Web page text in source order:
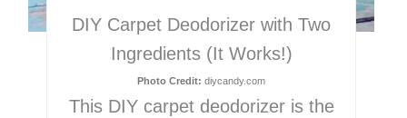
DIY Carpet Deodorizer with Two
Ingredients (It Works!)
Photo Credit: diycandy.com
This DIY carpet deodorizer is the